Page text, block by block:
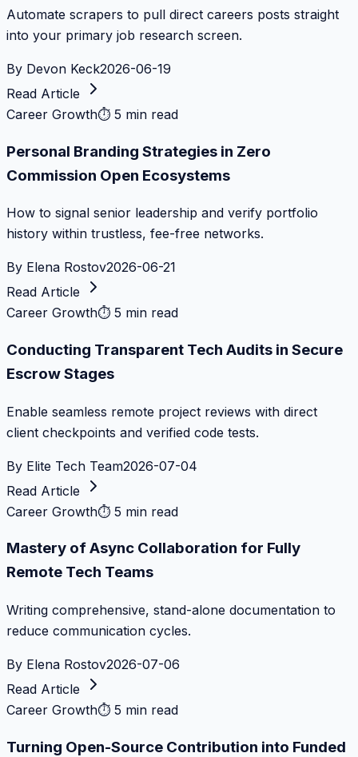
Automate scrapers to pull direct careers posts straight
into your primary job research screen.
By Devon Keck2026-06-19
Read Article
Career Growth⏱ 5 min read
Personal Branding Strategies in Zero
Commission Open Ecosystems
How to signal senior leadership and verify portfolio
history within trustless, fee-free networks.
By Elena Rostov2026-06-21
Read Article
Career Growth⏱ 5 min read
Conducting Transparent Tech Audits in Secure
Escrow Stages
Enable seamless remote project reviews with direct
client checkpoints and verified code tests.
By Elite Tech Team2026-07-04
Read Article
Career Growth⏱ 5 min read
Mastery of Async Collaboration for Fully
Remote Tech Teams
Writing comprehensive, stand-alone documentation to
reduce communication cycles.
By Elena Rostov2026-07-06
Read Article
Career Growth⏱ 5 min read
Turning Open-Source Contribution into Funded